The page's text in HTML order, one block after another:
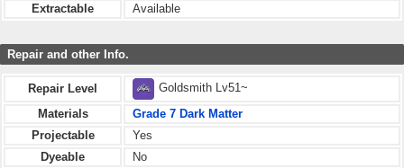
Extractable
Available
Repair and other Info.
Repair Level
Goldsmith Lv51~
Materials
Grade 7 Dark Matter
Projectable
Yes
Dyeable
No